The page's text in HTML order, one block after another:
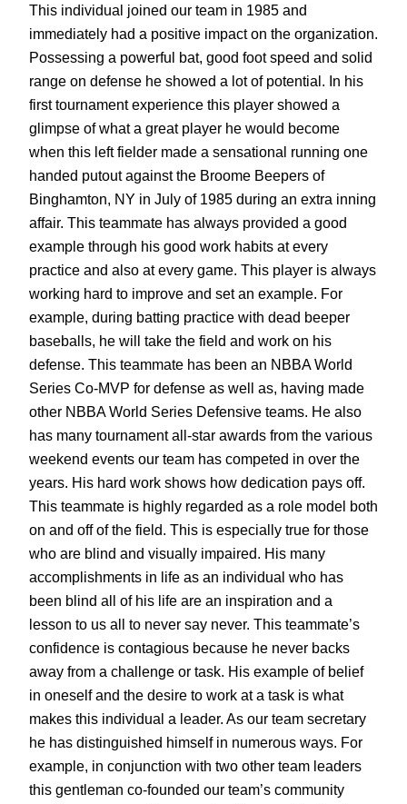
This individual joined our team in 1985 and
immediately had a positive impact on the organization.
Possessing a powerful bat, good foot speed and solid
range on defense he showed a lot of potential. In his
first tournament experience this player showed a
glimpse of what a great player he would become
when this left fielder made a sensational running one
handed putout against the Broome Beepers of
Binghamton, NY in July of 1985 during an extra inning
affair. This teammate has always provided a good
example through his good work habits at every
practice and also at every game. This player is always
working hard to improve and set an example. For
example, during batting practice with dead beeper
baseballs, he will take the field and work on his
defense. This teammate has been an NBBA World
Series Co-MVP for defense as well as, having made
other NBBA World Series Defensive teams. He also
has many tournament all-star awards from the various
weekend events our team has competed in over the
years. His hard work shows how dedication pays off.
This teammate is highly regarded as a role model both
on and off of the field. This is especially true for those
who are blind and visually impaired. His many
accomplishments in life as an individual who has
been blind all of his life are an inspiration and a
lesson to us all to never say never. This teammate’s
confidence is contagious because he never backs
away from a challenge or task. His example of belief
in oneself and the desire to work at a task is what
makes this individual a leader. As our team secretary
he has distinguished himself in numerous ways. For
example, in conjunction with two other team leaders
this gentleman co-founded our team’s community